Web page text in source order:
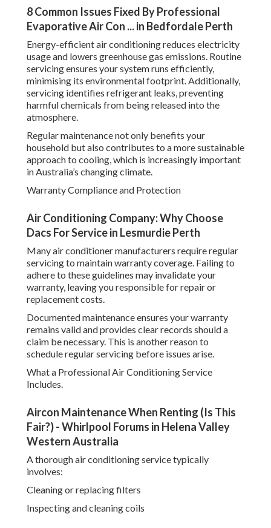
8 Common Issues Fixed By Professional
Evaporative Air Con ... in Bedfordale Perth
Energy-efficient air conditioning reduces electricity
usage and lowers greenhouse gas emissions. Routine
servicing ensures your system runs efficiently,
minimising its environmental footprint. Additionally,
servicing identifies refrigerant leaks, preventing
harmful chemicals from being released into the
atmosphere.
Regular maintenance not only benefits your
household but also contributes to a more sustainable
approach to cooling, which is increasingly important
in Australia’s changing climate.
Warranty Compliance and Protection
Air Conditioning Company: Why Choose
Dacs For Service in Lesmurdie Perth
Many air conditioner manufacturers require regular
servicing to maintain warranty coverage. Failing to
adhere to these guidelines may invalidate your
warranty, leaving you responsible for repair or
replacement costs.
Documented maintenance ensures your warranty
remains valid and provides clear records should a
claim be necessary. This is another reason to
schedule regular servicing before issues arise.
What a Professional Air Conditioning Service
Includes.
Aircon Maintenance When Renting (Is This
Fair?) - Whirlpool Forums in Helena Valley
Western Australia
A thorough air conditioning service typically
involves:
Cleaning or replacing filters
Inspecting and cleaning coils